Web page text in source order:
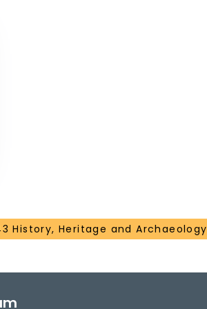
History, Heritage and Archaeology